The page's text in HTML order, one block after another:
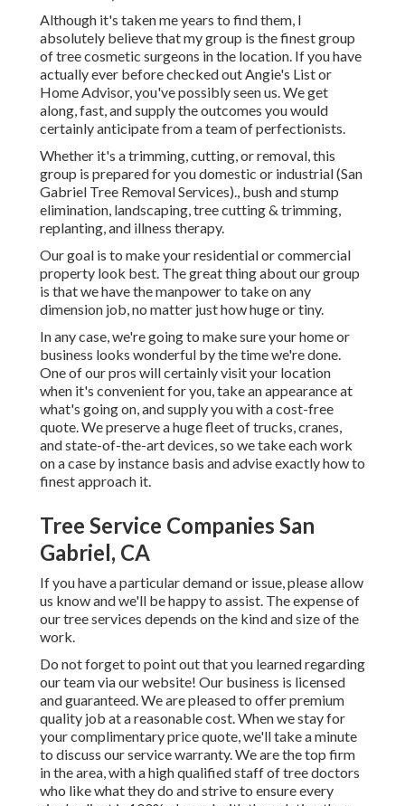
Although it's taken me years to find them, I
absolutely believe that my group is the finest group
of tree cosmetic surgeons in the location. If you have
actually ever before checked out Angie's List or
Home Advisor, you've possibly seen us. We get
along, fast, and supply the outcomes you would
certainly anticipate from a team of perfectionists.
Whether it's a trimming, cutting, or removal, this
group is prepared for you domestic or industrial (San
Gabriel Tree Removal Services)., bush and stump
elimination, landscaping, tree cutting & trimming,
replanting, and illness therapy.
Our goal is to make your residential or commercial
property look best. The great thing about our group
is that we have the manpower to take on any
dimension job, no matter just how huge or tiny.
In any case, we're going to make sure your home or
business looks wonderful by the time we're done.
One of our pros will certainly visit your location
when it's convenient for you, take an appearance at
what's going on, and supply you with a cost-free
quote. We preserve a huge fleet of trucks, cranes,
and state-of-the-art devices, so we take each work
on a case by instance basis and advise exactly how to
finest approach it.
Tree Service Companies San
Gabriel, CA
If you have a particular demand or issue, please allow
us know and we'll be happy to assist. The expense of
our tree services depends on the kind and size of the
work.
Do not forget to point out that you learned regarding
our team via our website! Our business is licensed
and guaranteed. We are pleased to offer premium
quality job at a reasonable cost. When we stay for
your complimentary price quote, we'll take a minute
to discuss our service warranty. We are the top firm
in the area, with a high qualified staff of tree doctors
who like what they do and strive to ensure every